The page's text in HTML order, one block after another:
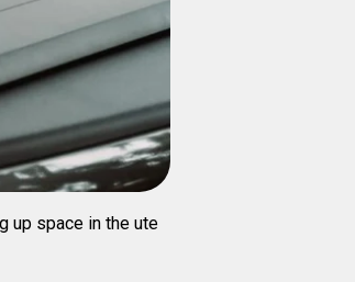
up space in the ute